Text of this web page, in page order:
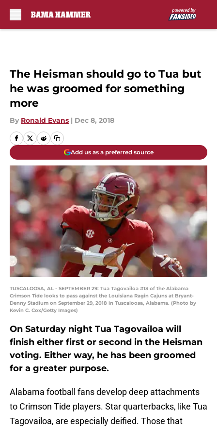
The Heisman should go to Tua but
he was groomed for something
more
By Ronald Evans | Dec 8, 2018
Add us as a preferred source
TUSCALOOSA, AL - SEPTEMBER 29: Tua Tagovailoa #13 of the Alabama
Crimson Tide looks to pass against the Louisiana Ragin Cajuns at Bryant-
Denny Stadium on September 29, 2018 in Tuscaloosa, Alabama. (Photo by
Kevin C. Cox/Getty Images)
On Saturday night Tua Tagovailoa will
finish either first or second in the Heisman
voting. Either way, he has been groomed
for a greater purpose.
Alabama football fans develop deep attachments
to Crimson Tide players. Star quarterbacks, like Tua
Tagovailoa, are especially deified. Those that